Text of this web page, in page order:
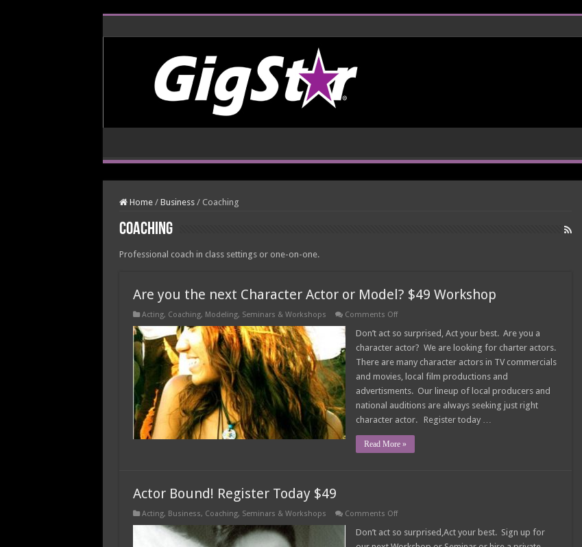
Home / Business / Coaching
Coaching
Professional coach in class settings or one-on-one.
Are you the next Character Actor or Model? $49 Workshop
Acting, Coaching, Modeling, Seminars & Workshops Comments Offon
you
next
Character
Actor
or
$49
Workshop
Don’t act so surprised, Act your best. Are you a
character actor? We are looking for charter actors.
There are many character actors in TV commercials
and movies, local film productions and
advertisments. Our lineup of local producers and
national auditions are always seeking just right
character actor. Register today …
Read More »
Actor Bound! Register Today $49
Acting, Business, Coaching, Seminars & Workshops Comments Offon
Bound!
Register
Don’t act so surprised,Act your best. Sign up for